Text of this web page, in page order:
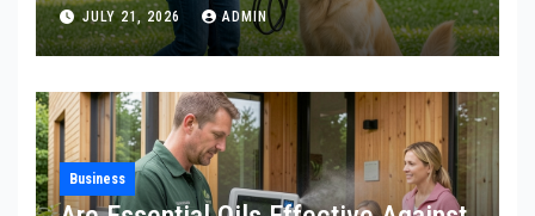
JULY 21, 2026 ADMIN
Business